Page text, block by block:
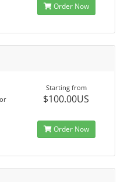
Order Now
Starting from
$100.00US
Order Now